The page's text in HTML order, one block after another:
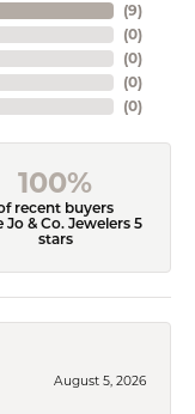
(9)
(0)
(0)
(0)
(0)
100%
recent buyers
Jo & Co. Jewelers 5
stars
August 5, 2026